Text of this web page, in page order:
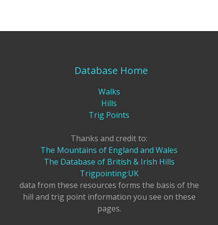
Database Home
Walks
Hills
Trig Points
Thanks and credit to:
The Mountains of England and Wales
The Database of British & Irish Hills
Trigpointing:UK
data from these resources forms the basis of the
hill and trig point information you see on these
pages.